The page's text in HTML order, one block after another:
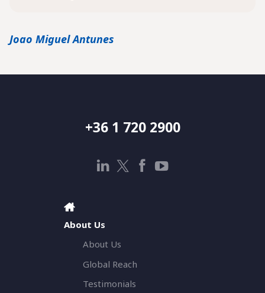
Joao Miguel Antunes
+36 1 720 2900
About Us
About Us
Global Reach
Testimonials